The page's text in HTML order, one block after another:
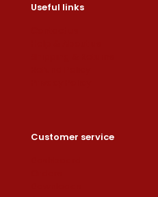
Useful links
Customer service